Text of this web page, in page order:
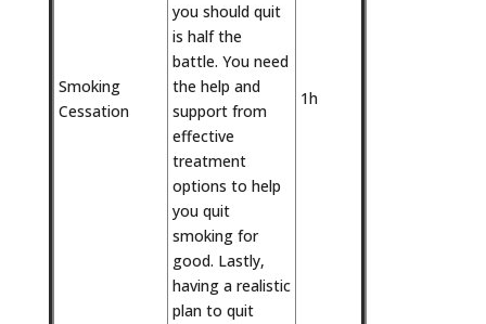
Smoking
Cessation
you should quit
is half the
battle. You need
the help and
support from
effective
treatment
options to help
you quit
smoking for
good. Lastly,
having a realistic
plan to quit
1h